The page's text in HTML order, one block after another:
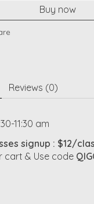
Buy now
Reviews (0)
11:30 am
signup : $12/
cart & Use code